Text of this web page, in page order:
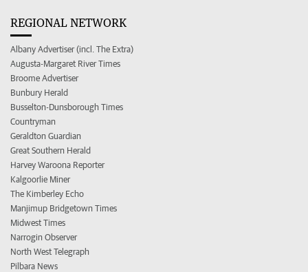
REGIONAL NETWORK
Albany Advertiser (incl. The Extra)
Augusta-Margaret River Times
Broome Advertiser
Bunbury Herald
Busselton-Dunsborough Times
Countryman
Geraldton Guardian
Great Southern Herald
Harvey Waroona Reporter
Kalgoorlie Miner
The Kimberley Echo
Manjimup Bridgetown Times
Midwest Times
Narrogin Observer
North West Telegraph
Pilbara News